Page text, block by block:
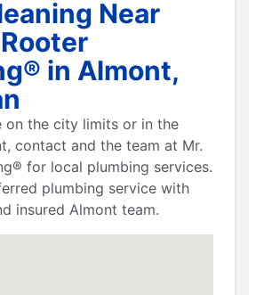
Near
in Almont,
on the city limits or in the
contact and the team at Mr.
for local plumbing services.
plumbing service with
insured Almont team.